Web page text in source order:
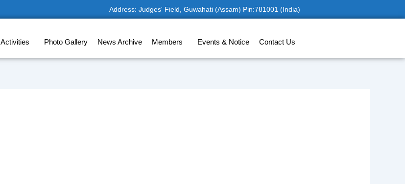
Address: Judges' Field, Guwahati (Assam) Pin:781001 (India)
Activities Photo Gallery News Archive Members Events & Notice Contact Us